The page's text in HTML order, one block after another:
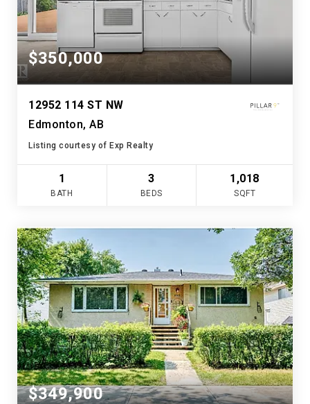
$350,000
12952 114 ST NW
Edmonton, AB
Listing courtesy of Exp Realty
1
BATH
3
BEDS
1,018
SQFT
$349,900